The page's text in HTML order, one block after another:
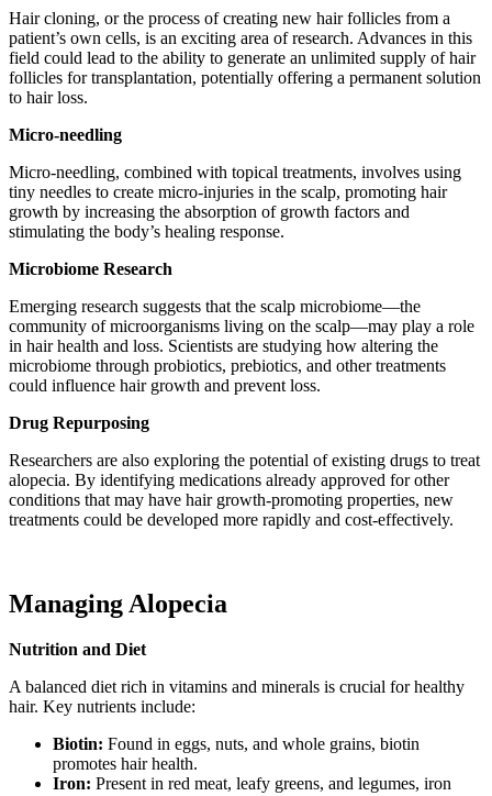
Hair cloning, or the process of creating new hair follicles from a
patient’s own cells, is an exciting area of research. Advances in this
field could lead to the ability to generate an unlimited supply of hair
follicles for transplantation, potentially offering a permanent solution
to hair loss.
Micro-needling
Micro-needling, combined with topical treatments, involves using
tiny needles to create micro-injuries in the scalp, promoting hair
growth by increasing the absorption of growth factors and
stimulating the body’s healing response.
Microbiome Research
Emerging research suggests that the scalp microbiome—the
community of microorganisms living on the scalp—may play a role
in hair health and loss. Scientists are studying how altering the
microbiome through probiotics, prebiotics, and other treatments
could influence hair growth and prevent loss.
Drug Repurposing
Researchers are also exploring the potential of existing drugs to treat
alopecia. By identifying medications already approved for other
conditions that may have hair growth-promoting properties, new
treatments could be developed more rapidly and cost-effectively.
Managing Alopecia
Nutrition and Diet
A balanced diet rich in vitamins and minerals is crucial for healthy
hair. Key nutrients include:
Biotin: Found in eggs, nuts, and whole grains, biotin
promotes hair health.
Iron: Present in red meat, leafy greens, and legumes, iron